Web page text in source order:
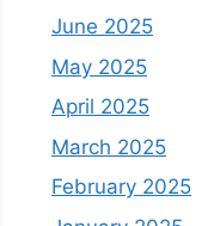
June 2025
May 2025
April 2025
March 2025
February 2025